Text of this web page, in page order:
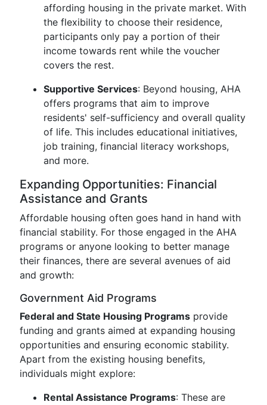
affording housing in the private market. With
the flexibility to choose their residence,
participants only pay a portion of their
income towards rent while the voucher
covers the rest.
Supportive Services: Beyond housing, AHA
offers programs that aim to improve
residents' self-sufficiency and overall quality
of life. This includes educational initiatives,
job training, financial literacy workshops,
and more.
Expanding Opportunities: Financial
Assistance and Grants
Affordable housing often goes hand in hand with
financial stability. For those engaged in the AHA
programs or anyone looking to better manage
their finances, there are several avenues of aid
and growth:
Government Aid Programs
Federal and State Housing Programs provide
funding and grants aimed at expanding housing
opportunities and ensuring economic stability.
Apart from the existing housing benefits,
individuals might explore:
Rental Assistance Programs: These are